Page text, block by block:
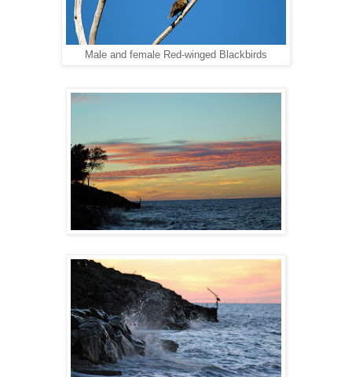
Male and female Red-winged Blackbirds